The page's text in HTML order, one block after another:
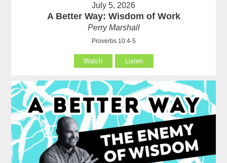
July 5, 2026
A Better Way: Wisdom of Work
Perry Marshall
Proverbs 10:4-5
Watch Listen